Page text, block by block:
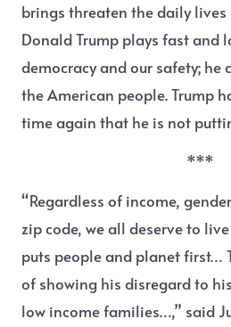
brings threaten the daily
Donald Trump plays fast and
democracy and our safety; he
the American people. Trump
time again that he is not
***
“Regardless of income,
zip code, we all deserve to
puts people and planet first…
of showing his disregard to
low income families…,” said